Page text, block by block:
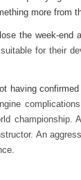
more from
the week-end
for their
having
An